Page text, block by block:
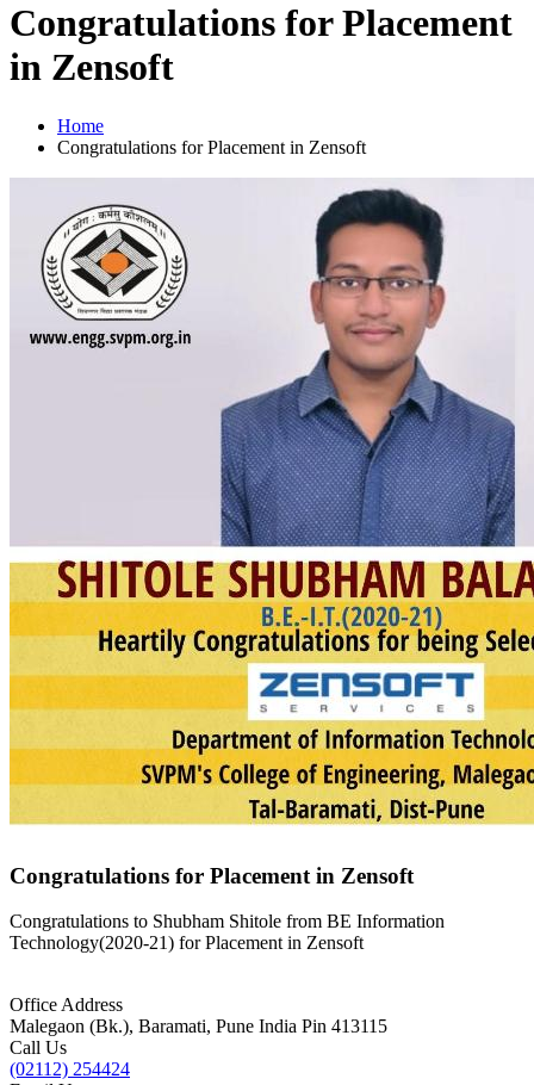
Congratulations for Placement
in Zensoft
Home
Congratulations for Placement in Zensoft
Congratulations for Placement in Zensoft
Congratulations to Shubham Shitole from BE Information
Technology(2020-21) for Placement in Zensoft
Office Address
Malegaon (Bk.), Baramati, Pune India Pin 413115
Call Us
(02112) 254424